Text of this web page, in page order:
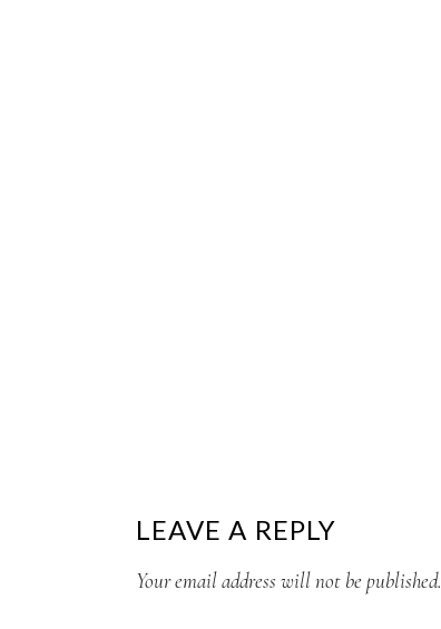
LEAVE A REPLY
Your email address will not be published.